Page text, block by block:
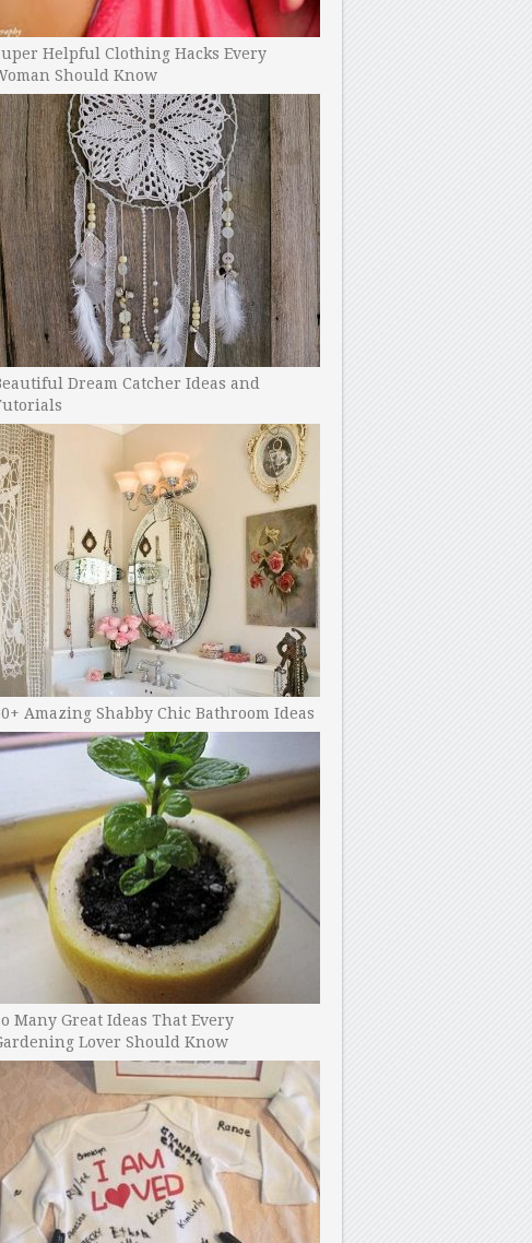
Helpful Clothing Hacks Every
Should Know
Dream Catcher Ideas and
Amazing Shabby Chic Bathroom Ideas
Many Great Ideas That Every
Lover Should Know